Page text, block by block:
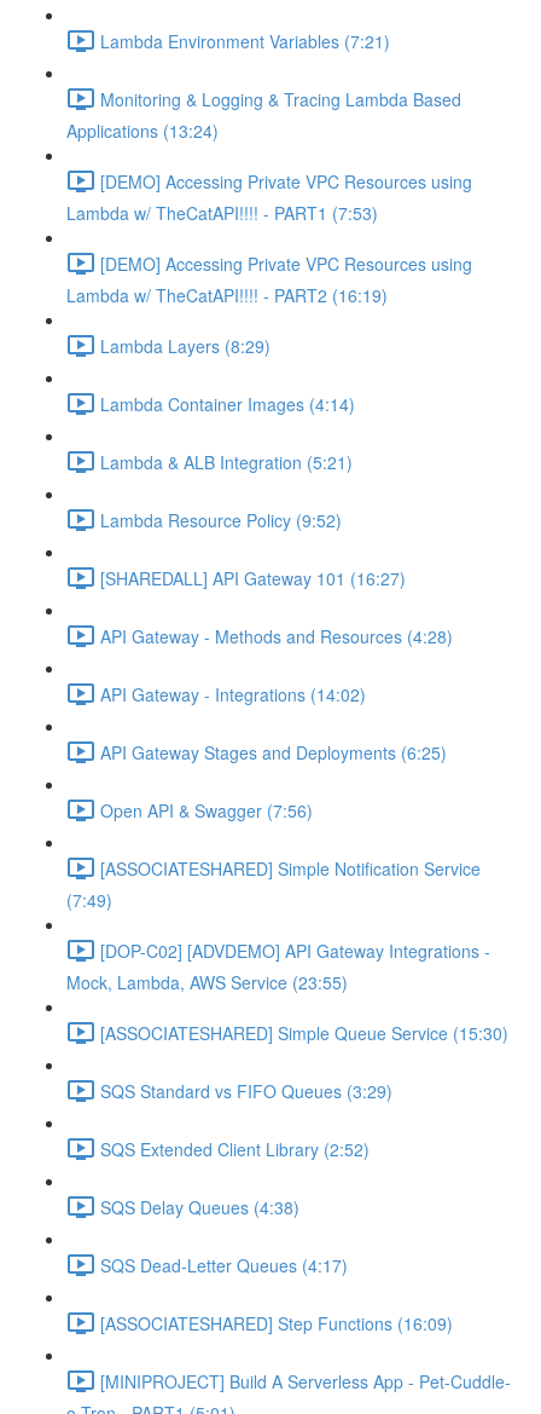
Lambda Environment Variables (7:21)
Monitoring & Logging & Tracing Lambda Based
Applications (13:24)
[DEMO] Accessing Private VPC Resources using
Lambda w/ TheCatAPI!!!! - PART1 (7:53)
[DEMO] Accessing Private VPC Resources using
Lambda w/ TheCatAPI!!!! - PART2 (16:19)
Lambda Layers (8:29)
Lambda Container Images (4:14)
Lambda & ALB Integration (5:21)
Lambda Resource Policy (9:52)
[SHAREDALL] API Gateway 101 (16:27)
API Gateway - Methods and Resources (4:28)
API Gateway - Integrations (14:02)
API Gateway Stages and Deployments (6:25)
Open API & Swagger (7:56)
[ASSOCIATESHARED] Simple Notification Service
(7:49)
[DOP-C02] [ADVDEMO] API Gateway Integrations -
Mock, Lambda, AWS Service (23:55)
[ASSOCIATESHARED] Simple Queue Service (15:30)
SQS Standard vs FIFO Queues (3:29)
SQS Extended Client Library (2:52)
SQS Delay Queues (4:38)
SQS Dead-Letter Queues (4:17)
[ASSOCIATESHARED] Step Functions (16:09)
[MINIPROJECT] Build A Serverless App - Pet-Cuddle-